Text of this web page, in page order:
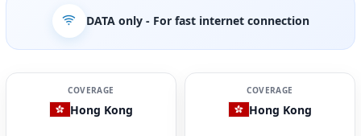
DATA only- For fast internet connection
COVERAGE
Hong Kong
COVERAGE
Hong Kong